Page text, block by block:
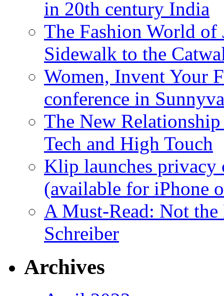
in 20th century India
The Fashion World of
Sidewalk to the
Women, Invent Your
conference in
The New
Tech and High Touch
Klip launches
(available for iPhone
A Must-Read: Not
Schreiber
Archives